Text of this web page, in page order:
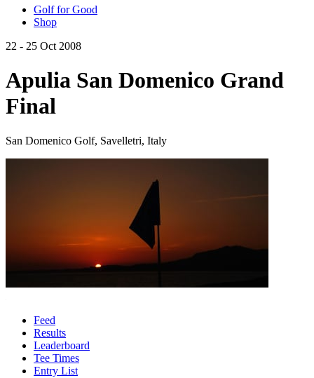
Golf for Good
Shop
22 - 25 Oct 2008
Apulia San Domenico Grand
Final
San Domenico Golf, Savelletri, Italy
Feed
Results
Leaderboard
Tee Times
Entry List